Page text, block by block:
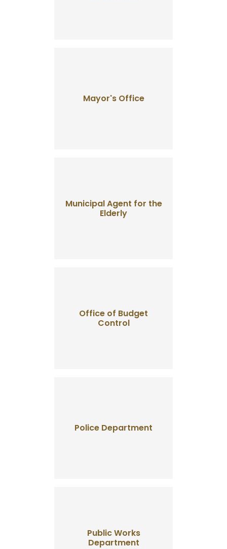
Mayor's Office
Municipal Agent for the
Elderly
Office of Budget
Control
Police Department
Public Works
Department